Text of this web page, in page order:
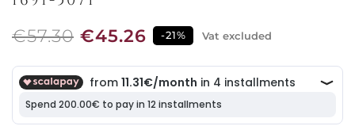
€57.30 €45.26 -21% Vat excluded